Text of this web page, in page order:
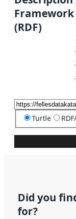
Framework
(RDF)
Turtle
Did you
for?